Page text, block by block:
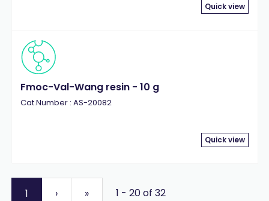
Quick view
Fmoc-Val-Wang resin - 10 g
Cat.Number : AS-20082
Quick view
1 › » 1 - 20 of 32